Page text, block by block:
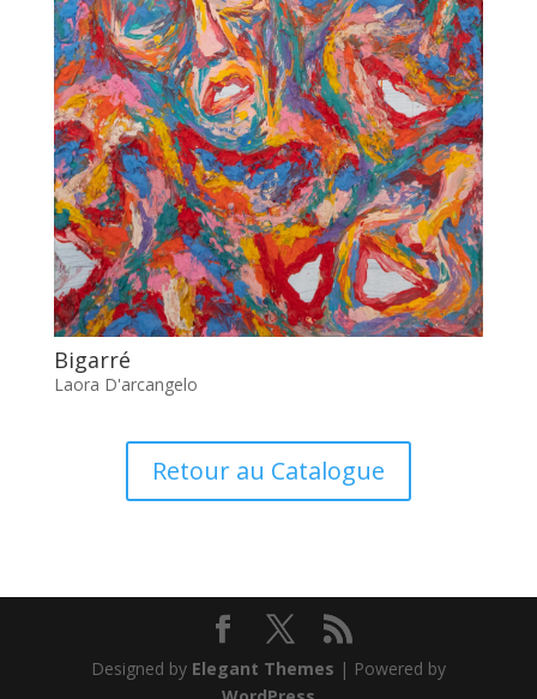
Bigarré
Laora D'arcangelo
Retour au Catalogue
Designed by Elegant Themes | Powered by